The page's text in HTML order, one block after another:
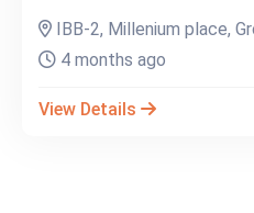
IBB-2, Millenium place,
4 months ago
View Details